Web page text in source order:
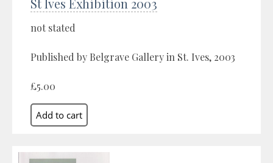
not stated
Published by Belgrave Gallery in St. Ives, 2003
£5.00